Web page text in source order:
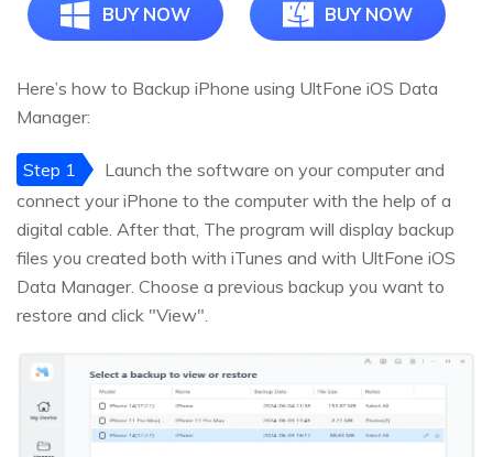
BUY NOW BUY NOW
Here’s how to Backup iPhone using UltFone iOS Data
Manager:
Step 1
Launch the software on your computer and
connect your iPhone to the computer with the help of a
digital cable. After that, The program will display backup
files you created both with iTunes and with UltFone iOS
Data Manager. Choose a previous backup you want to
restore and click "View".